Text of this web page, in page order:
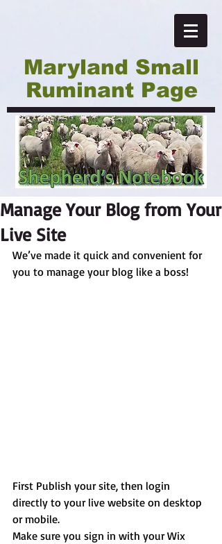
Maryland Small
Ruminant Page
Manage Your Blog from Your
Live Site
We’ve made it quick and convenient for
you to manage your blog like a boss!
First Publish your site, then login
directly to your live website on desktop
or mobile.
Make sure you sign in with your Wix